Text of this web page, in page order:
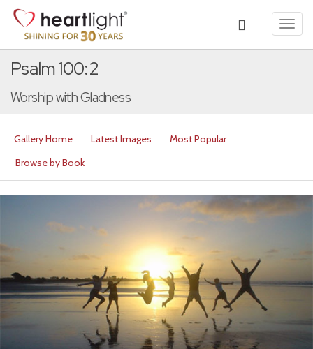
Psalm 100:2
Worship with Gladness
Gallery Home Latest Images
Most Popular
Browse by Book